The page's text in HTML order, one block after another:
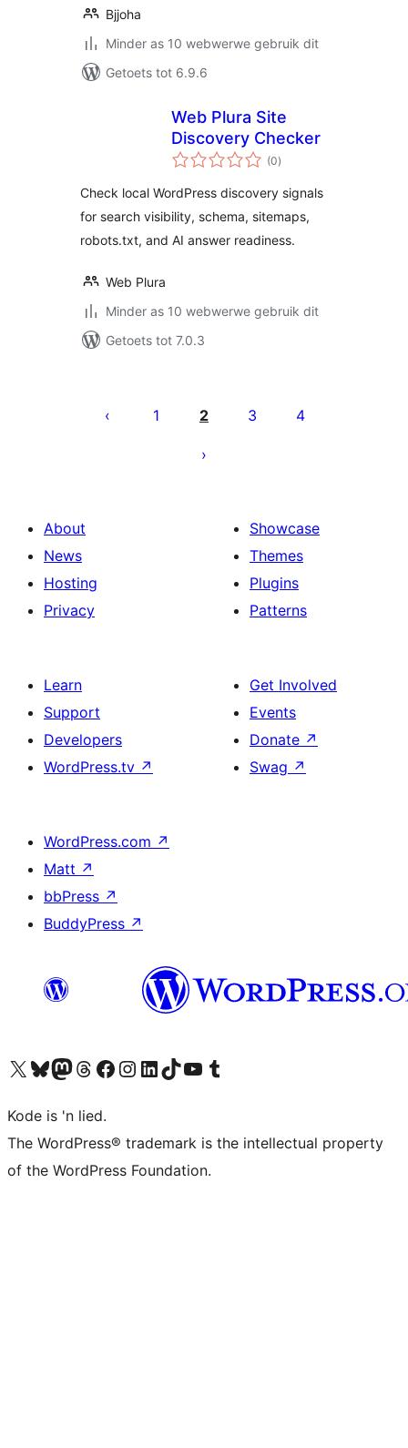
Bjjoha
Minder as 10 webwerwe gebruik dit
Getoets tot 6.9.6
Web Plura Site
Discovery Checker
(0total
ratings
)
Check local WordPress discovery signals
for search visibility, schema, sitemaps,
robots.txt, and AI answer readiness.
Web Plura
Minder as 10 webwerwe gebruik dit
Getoets tot 7.0.3
pagination
1 2 3 4
About
News
Hosting
Privacy
Showcase
Themes
Plugins
Patterns
Learn
Support
Developers
WordPress.tv ↗
Get Involved
Events
Donate ↗
Swag ↗
WordPress.com ↗
Matt ↗
bbPress ↗
BuddyPress ↗
Visit our X (formerly Twitter) account
Visit our Bluesky account
Visit our Mastodon account
Visit our Threads account
Visit our Facebook page
Visit our Instagram account
Visit our LinkedIn account
Visit our TikTok account
Visit our YouTube channel
Visit our Tumblr account
Kode is 'n lied.
The WordPress® trademark is the intellectual property
of the WordPress Foundation.